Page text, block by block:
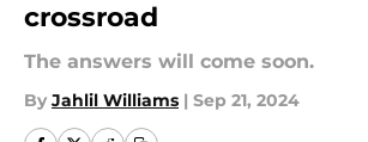
crossroad
The answers will come soon.
By Jahlil Williams | Sep 21, 2024